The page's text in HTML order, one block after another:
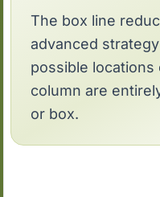
The box line
advanced
possible
column are
or box.